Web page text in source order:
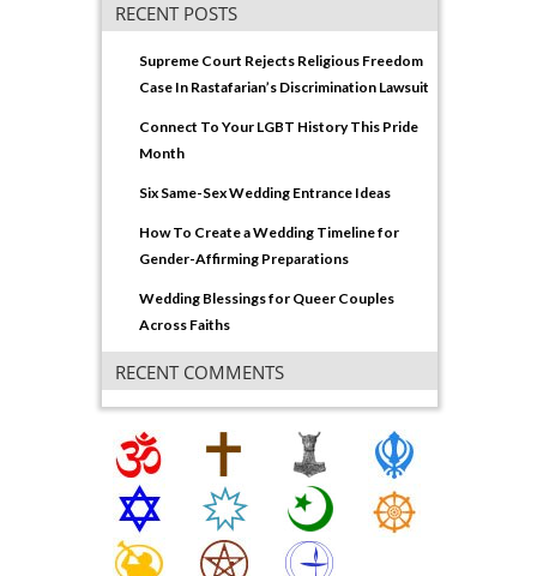
RECENT POSTS
Supreme Court Rejects Religious Freedom
Case In Rastafarian’s Discrimination Lawsuit
Connect To Your LGBT History This Pride
Month
Six Same-Sex Wedding Entrance Ideas
How To Create a Wedding Timeline for
Gender-Affirming Preparations
Wedding Blessings for Queer Couples
Across Faiths
RECENT COMMENTS